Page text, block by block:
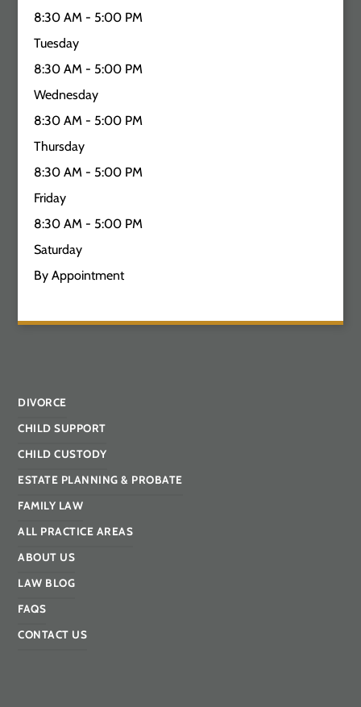
8:30 AM - 5:00 PM
Tuesday
8:30 AM - 5:00 PM
Wednesday
8:30 AM - 5:00 PM
Thursday
8:30 AM - 5:00 PM
Friday
8:30 AM - 5:00 PM
Saturday
By Appointment
DIVORCE
CHILD SUPPORT
CHILD CUSTODY
ESTATE PLANNING & PROBATE
FAMILY LAW
ALL PRACTICE AREAS
ABOUT US
LAW BLOG
FAQS
CONTACT US